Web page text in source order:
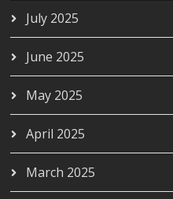
July 2025
June 2025
May 2025
April 2025
March 2025